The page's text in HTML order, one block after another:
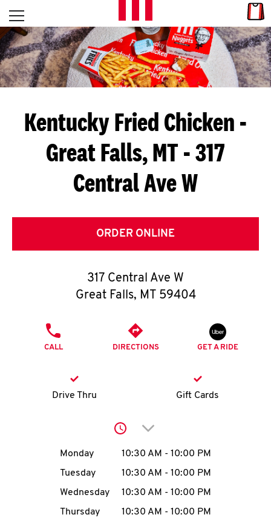
Skip to content
L
E
T
S
G
E
C
O
O
K
I
MENU
Open mobile menu
Return to Nav
Kentucky Fried Chicken -
Great Falls, MT - 317
Central Ave W
ORDER ONLINE
317 Central Ave W
Great Falls, MT 59404
CALL DIRECTIONS GET A RIDE
Drive Thru Gift Cards
Click to expand or
Day of the WeekHours
Monday 10:30 AM - 10:00 PM
Tuesday
10:30 AM - 10:00 PM
Wednesday
10:30 AM - 10:00 PM
Thursday
10:30 AM - 10:00 PM